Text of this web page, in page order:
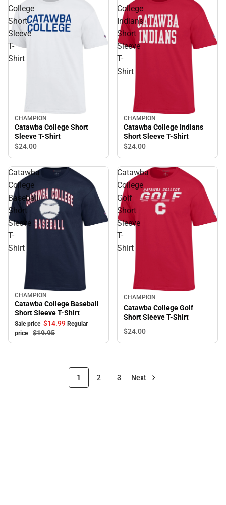
College
Short
Sleeve
T-
Shirt
CHAMPION
Catawba College Short
Sleeve T-Shirt
$24.00
College
Indians
Short
Sleeve
T-
Shirt
CHAMPION
Catawba College Indians
Short Sleeve T-Shirt
$24.00
Catawba
College
Baseball
Short
Sleeve
T-
Shirt
Sale
CHAMPION
Catawba College Baseball
Short Sleeve T-Shirt
Sale price $14.99 Regular
price
$19.95
Catawba
College
Golf
Short
Sleeve
T-
Shirt
CHAMPION
Catawba College Golf
Short Sleeve T-Shirt
$24.00
1 2 3 Next